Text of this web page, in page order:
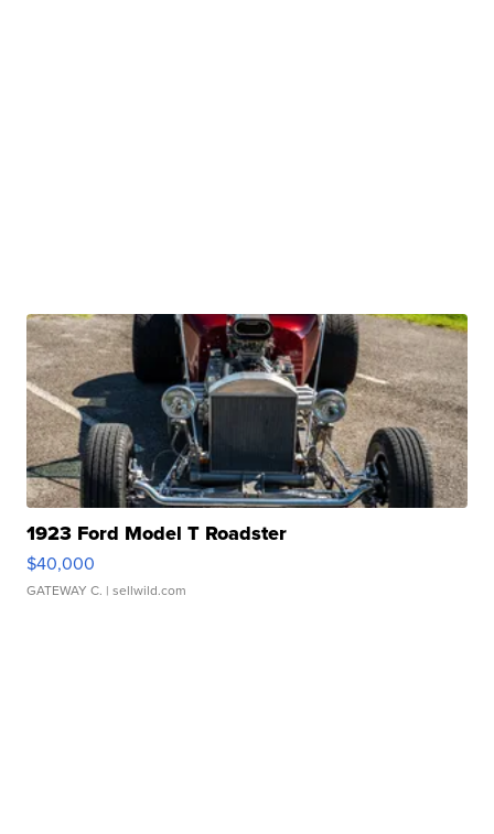
1923 Ford Model T Roadster
$40,000
GATEWAY C. | sellwild.com